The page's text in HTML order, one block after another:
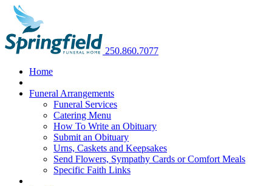
250.860.7077
Home
Funeral Arrangements
Funeral Services
Catering Menu
How To Write an Obituary
Submit an Obituary
Urns, Caskets and Keepsakes
Send Flowers, Sympathy Cards or Comfort Meals
Specific Faith Links